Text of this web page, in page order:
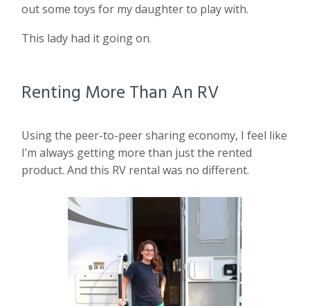
out some toys for my daughter to play with.
This lady had it going on.
Renting More Than An RV
Using the peer-to-peer sharing economy, I feel like
I’m always getting more than just the rented
product. And this RV rental was no different.